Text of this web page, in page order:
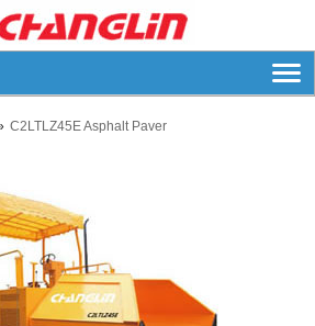
C2LTLZ45E Asphalt Paver